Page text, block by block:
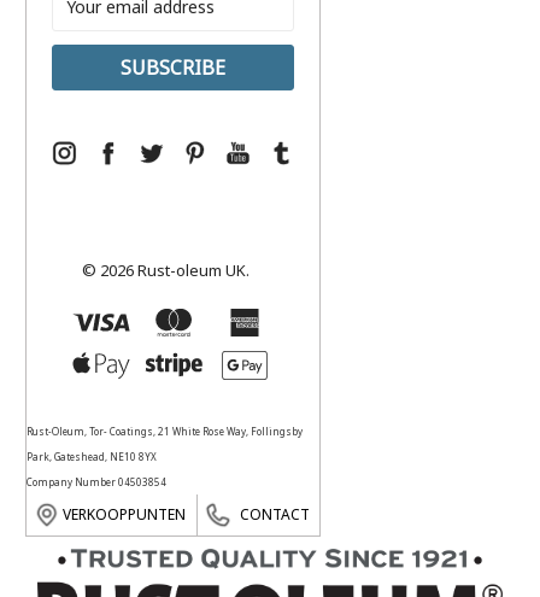
Address
© 2026 Rust-oleum UK.
Rust-Oleum, Tor- Coatings, 21 White Rose Way, Follingsby
Park, Gateshead, NE10 8YX
Company Number 04503854
VERKOOPPUNTEN CONTACT